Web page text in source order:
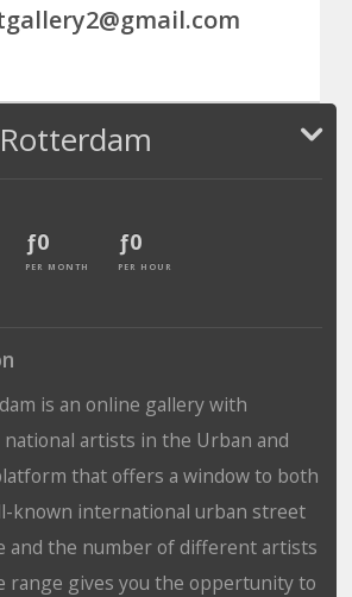
ƒ0
PER MONTH
ƒ0
PER HOUR
is an online gallery with
artists in the Urban and
that offers a window to both
known international urban street
and the number of different artists
range gives you the oppertunity to